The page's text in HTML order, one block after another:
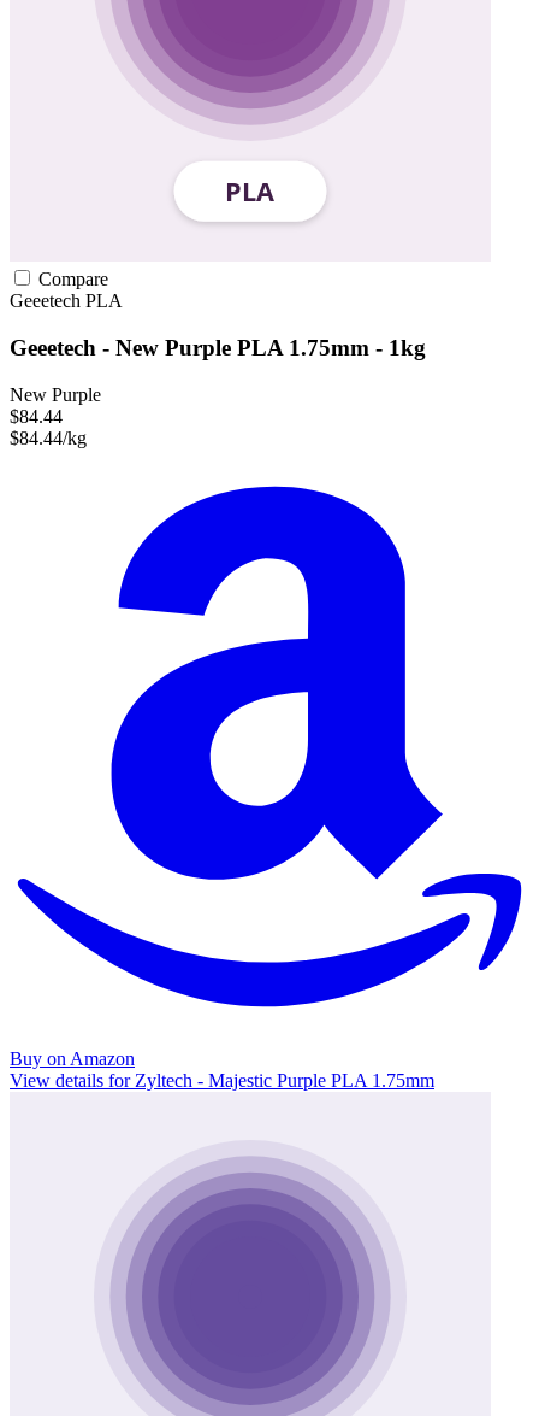
Compare
Geeetech PLA
Geeetech - New Purple PLA 1.75mm - 1kg
New Purple
$84.44
$84.44/kg
Buy on Amazon
View details for Zyltech - Majestic Purple PLA 1.75mm